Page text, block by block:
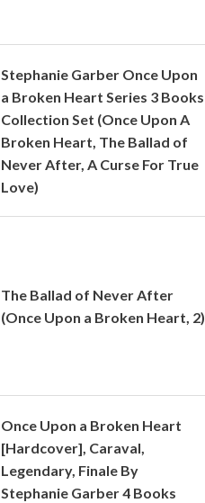
Stephanie Garber Once Upon
a Broken Heart Series 3 Books
Collection Set (Once Upon A
Broken Heart, The Ballad of
Never After, A Curse For True
Love)
The Ballad of Never After
(Once Upon a Broken Heart, 2)
Once Upon a Broken Heart
[Hardcover], Caraval,
Legendary, Finale By
Stephanie Garber 4 Books